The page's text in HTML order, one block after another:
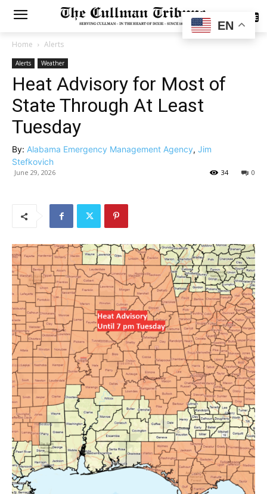
SUBSCRIBE
Home Alerts
Alerts Weather
Heat Advisory for Most of
State Through At Least
Tuesday
By: Alabama Emergency Management Agency, Jim
Stefkovich
June 29, 2026 0
34
EN